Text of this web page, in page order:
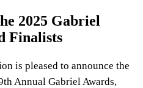
2025 Gabriel
Finalists
is pleased to announce the
Annual Gabriel Awards,